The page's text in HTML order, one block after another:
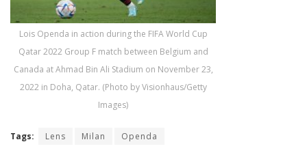
Lois Openda in action during the FIFA World Cup
Qatar 2022 Group F match between Belgium and
Canada at Ahmad Bin Ali Stadium on November 23,
2022 in Doha, Qatar. (Photo by Visionhaus/Getty
Images)
Tags: Lens Milan Openda